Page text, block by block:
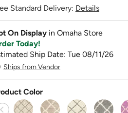
Standard Delivery: Details
On Display in Omaha Store
Today!
Ship Date: Tue 08/11/26
Ships from Vendor
Color